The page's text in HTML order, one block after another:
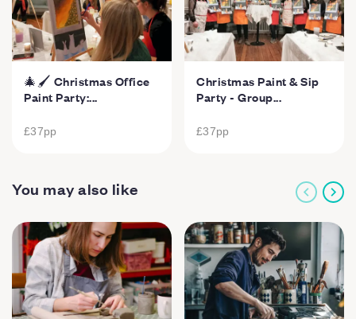
🎄🖌️ Christmas Office
Paint Party:...
£37pp
Christmas Paint & Sip
Party - Group...
£37pp
You may also like